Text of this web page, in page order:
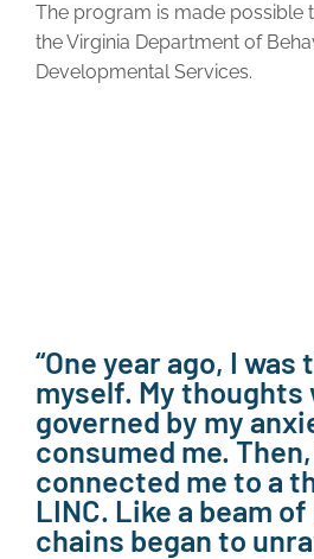
The program is made possible
the Virginia Department of
Developmental Services.
“One year ago, I
myself. My thoughts
governed by my
consumed me.
connected me to a
LINC. Like a beam
chains began to